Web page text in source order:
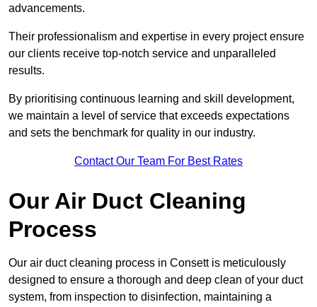
advancements.
Their professionalism and expertise in every project ensure
our clients receive top-notch service and unparalleled
results.
By prioritising continuous learning and skill development,
we maintain a level of service that exceeds expectations
and sets the benchmark for quality in our industry.
Contact Our Team For Best Rates
Our Air Duct Cleaning
Process
Our air duct cleaning process in Consett is meticulously
designed to ensure a thorough and deep clean of your duct
system, from inspection to disinfection, maintaining a